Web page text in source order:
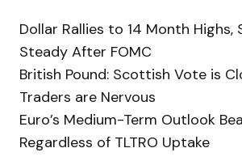
Dollar Rallies to 14 Month Highs,
Steady After FOMC
British Pound: Scottish Vote is
Traders are Nervous
Euro’s Medium-Term Outlook
Regardless of TLTRO Uptake